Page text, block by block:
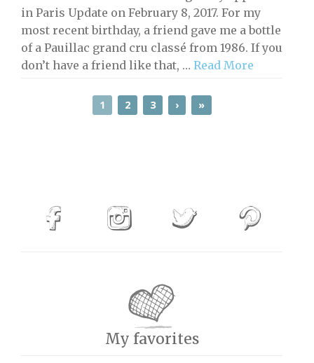
in Paris Update on February 8, 2017. For my
most recent birthday, a friend gave me a bottle
of a Pauillac grand cru classé from 1986. If you
don’t have a friend like that, … Read More
1 2 3 › »
My favorites